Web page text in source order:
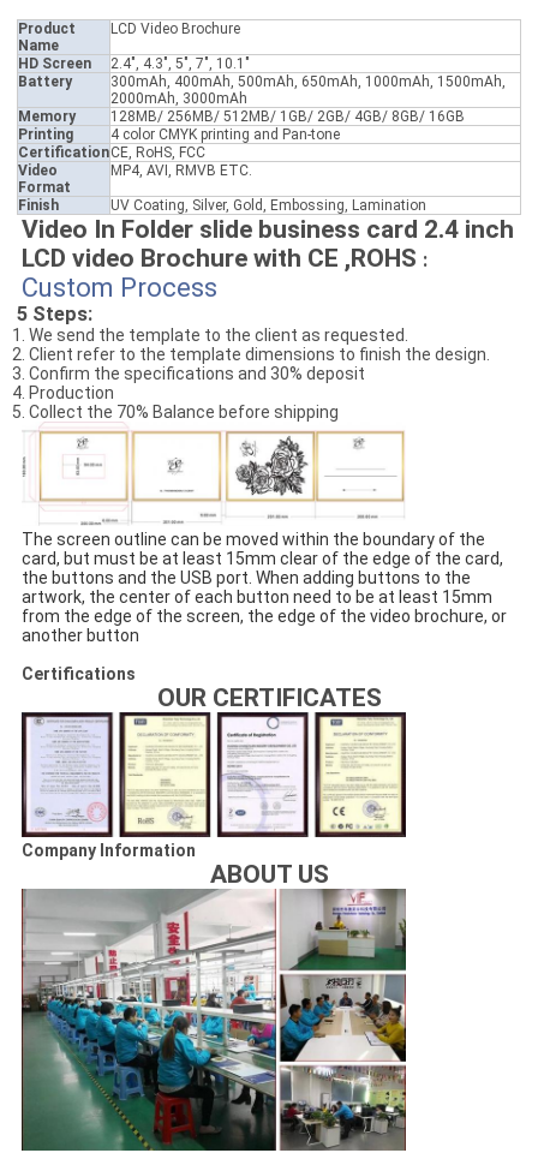
Product
Name
LCD Video Brochure
HD Screen
2.4", 4.3", 5", 7", 10.1"
Battery
300mAh, 400mAh, 500mAh, 650mAh, 1000mAh, 1500mAh,
2000mAh, 3000mAh
Memory
128MB/ 256MB/ 512MB/ 1GB/ 2GB/ 4GB/ 8GB/ 16GB
Printing
4 color CMYK printing and Pan-tone
CertificationCE, RoHS, FCC
Video
Format
MP4, AVI, RMVB ETC.
Finish UV Coating, Silver, Gold, Embossing, Lamination
Video In Folder slide business card 2.4 inch
LCD video Brochure with CE ,ROHS :
Custom Process
5 Steps:
1. We send the template to the client as requested.
2. Client refer to the template dimensions to finish the design.
3. Confirm the specifications and 30% deposit
4. Production
5. Collect the 70% Balance before shipping
The screen outline can be moved within the boundary of the
card, but must be at least 15mm clear of the edge of the card,
the buttons and the USB port. When adding buttons to the
artwork, the center of each button need to be at least 15mm
from the edge of the screen, the edge of the video brochure, or
another button
Certifications
OUR CERTIFICATES
Company Information
ABOUT US